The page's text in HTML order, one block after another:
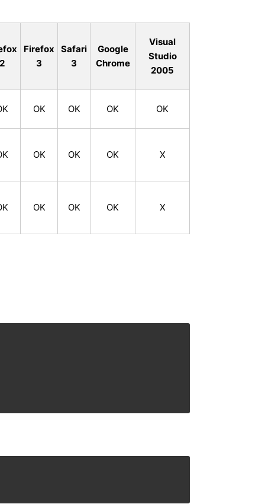
Firefox
3
Safari
3
Google
Chrome
Visual
Studio
2005
OK OK OK OK
OK OK OK X
OK OK OK X